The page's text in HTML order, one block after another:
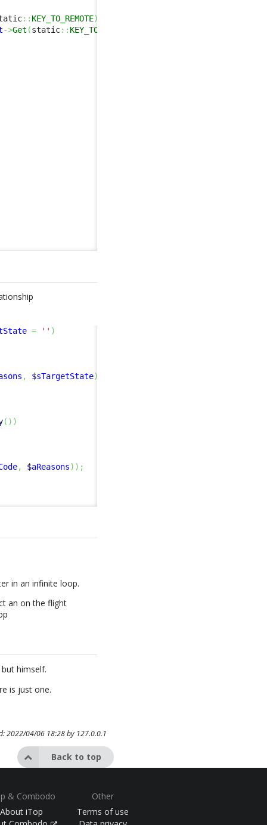
:: KEY_TO_REMOTE)
->Get (static:: KEY_TO_REMOTE
= '' )
, $sTargetState)
( ) )
, $aReasons) ) ;
in an infinite loop.
an on the flight
himself.
is just one.
2022/04/06 18:28 by 127.0.0.1
Back to top
& Combodo
About iTop
Other
Terms of use